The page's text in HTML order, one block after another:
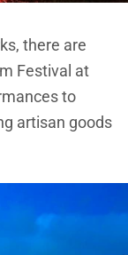
there are
Festival at
to
artisan goods